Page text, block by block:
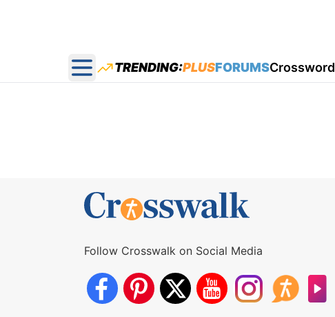
Open main menu
TRENDING:PLUSFORUMSCrossword
Follow Crosswalk on Social Media